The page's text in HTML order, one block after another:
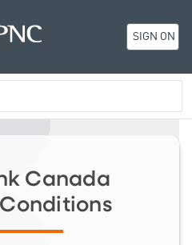
SIGN ON
Canada